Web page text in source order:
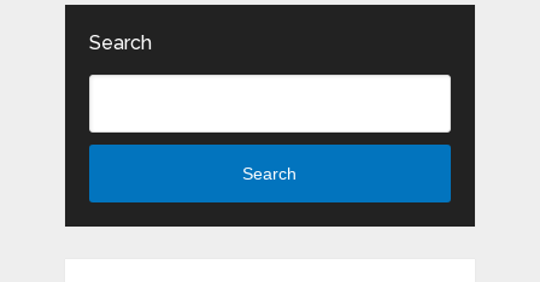
Search
Search